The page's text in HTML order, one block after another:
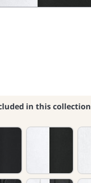
in this collection